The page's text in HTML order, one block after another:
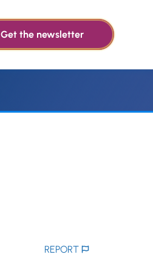
Get the newsletter
REPORT